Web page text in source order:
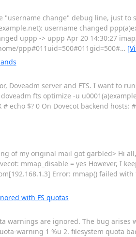
"username change" debug line, just
username changed
uppp -> uppp Apr 20 14:30:27
ppp#011uid=500#011gid=500#…
Doveadm server and FTS. I want to
fts optimize -u
echo $? 0 On Dovecot backend
of my original mail got garbled> Hi
mmap_disable = yes However, I
Error: mmap() failed
with FS quotas
warnings are ignored. The bug
warning 1 %u 2. filesystem quota